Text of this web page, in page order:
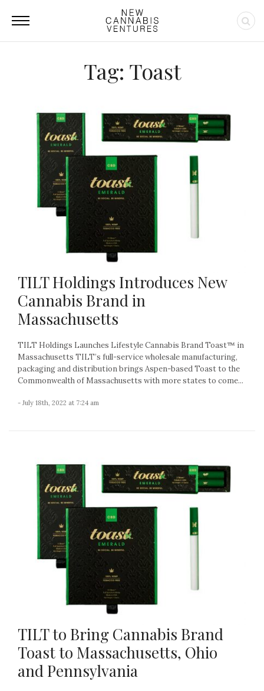
Tag: Toast
TILT Holdings Introduces New
Cannabis Brand in
Massachusetts
TILT Holdings Launches Lifestyle Cannabis Brand Toast™ in
Massachusetts TILT’s full-service wholesale manufacturing,
packaging and distribution brings Aspen-based Toast to the
Commonwealth of Massachusetts with more states to come...
- July 18th, 2022 at 7:24 am
TILT to Bring Cannabis Brand
Toast to Massachusetts, Ohio
and Pennsylvania